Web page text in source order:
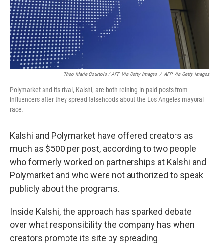
Theo Marie-Courtois / AFP Via Getty Images / AFP Via Getty Images
Polymarket and its rival, Kalshi, are both reining in paid posts from
influencers after they spread falsehoods about the Los Angeles mayoral
race.
Kalshi and Polymarket have offered creators as
much as $500 per post, according to two people
who formerly worked on partnerships at Kalshi and
Polymarket and who were not authorized to speak
publicly about the programs.
Inside Kalshi, the approach has sparked debate
over what responsibility the company has when
creators promote its site by spreading